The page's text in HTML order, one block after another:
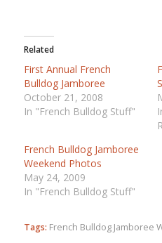
Related
First Annual French
Bulldog Jamboree
October 21, 2008
In "French Bulldog Stuff"
French Bulldog Jamboree
Weekend Photos
May 24, 2009
In "French Bulldog Stuff"
Tags: French Bulldog Jamboree